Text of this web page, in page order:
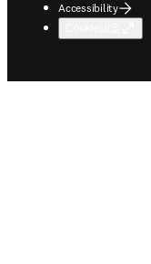
Accessibility